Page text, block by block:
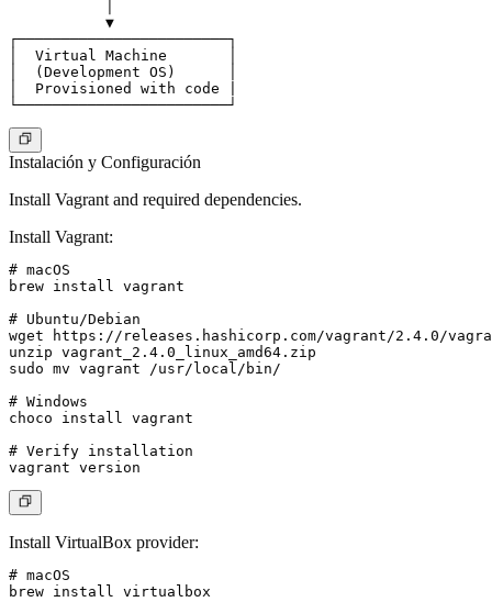
           ▼
┌────────────────────────┐
│  Virtual Machine       │
│  (Development OS)      │
│  Provisioned with code |
Instalación y Configuración
Install Vagrant and required dependencies.
Install Vagrant:
# macOS
brew install vagrant
# Ubuntu/Debian
wget https://releases.hashicorp.com/vagrant/2.4.0/
unzip vagrant_2.4.0_linux_amd64.zip
sudo mv vagrant /usr/local/bin/
# Windows
choco install vagrant
# Verify installation
Install VirtualBox provider:
# macOS
brew install virtualbox